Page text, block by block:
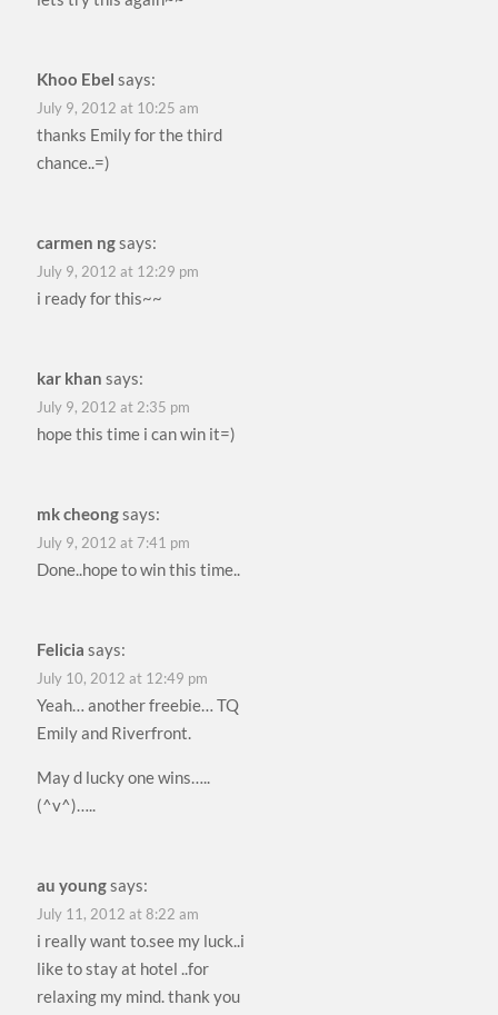
Khoo Ebel says:
July 9, 2012 at 10:25 am
thanks Emily for the third
chance..=)
carmen ngsays:
July 9, 2012 at 12:29 pm
i ready for this~~
kar khan says:
July 9, 2012 at 2:35 pm
hope this time i can win it=)
mk cheongsays:
July 9, 2012 at 7:41 pm
Done..hope to win this time..
Felicia says:
July 10, 2012 at 12:49 pm
Yeah… another freebie… TQ
Emily and Riverfront.
May d lucky one wins…..
(^v^)…..
au youngsays:
July 11, 2012 at 8:22 am
i really want to.see my luck..i
like to stay at hotel ..for
relaxing my mind. thank you